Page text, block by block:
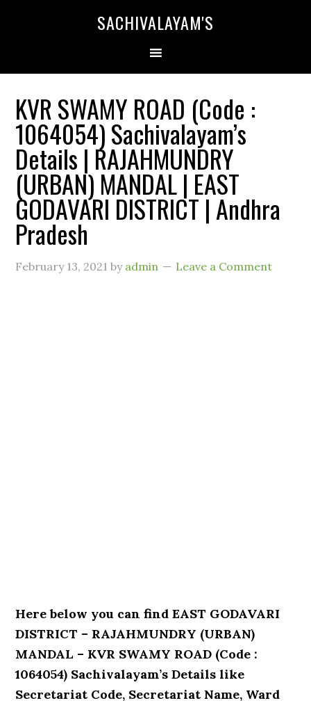
SACHIVALAYAM'S
KVR SWAMY ROAD (Code :
1064054) Sachivalayam’s
Details | RAJAHMUNDRY
(URBAN) MANDAL | EAST
GODAVARI DISTRICT | Andhra
Pradesh
February 13, 2021 by admin Leave a Comment
Here below you can find EAST GODAVARI
DISTRICT – RAJAHMUNDRY (URBAN)
MANDAL – KVR SWAMY ROAD (Code :
1064054) Sachivalayam’s Details like
Secretariat Code, Secretariat Name, Ward